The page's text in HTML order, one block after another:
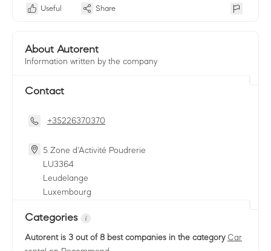
Useful Share
About Autorent
Information written by the company
Contact
+35226370370
5 Zone d'Activité Poudrerie
LU3364
Leudelange
Luxembourg
Categories
Autorentis 3 out of 8 best companies in the category Car